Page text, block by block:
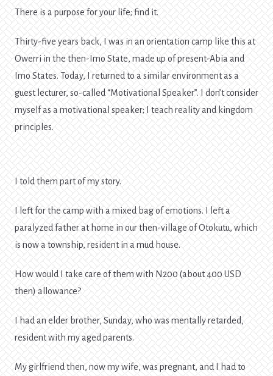
There is a purpose for your life; find it.
Thirty-five years back, I was in an orientation camp like this at
Owerri in the then-Imo State, made up of present-Abia and
Imo States. Today, I returned to a similar environment as a
guest lecturer, so-called “Motivational Speaker”. I don’t consider
myself as a motivational speaker; I teach reality and kingdom
principles.
I told them part of my story.
I left for the camp with a mixed bag of emotions. I left a
paralyzed father at home in our then-village of Otokutu, which
is now a township, resident in a mud house.
How would I take care of them with N200 (about 400 USD
then) allowance?
I had an elder brother, Sunday, who was mentally retarded,
resident with my aged parents.
My girlfriend then, now my wife, was pregnant, and I had to